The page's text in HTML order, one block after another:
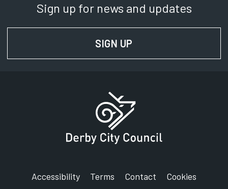
Sign up for news and updates
SIGN UP
Accessibility Terms Contact
Cookies